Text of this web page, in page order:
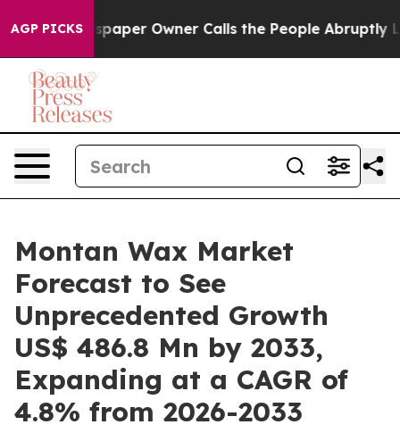
AGP PICKSOwner Calls the People Abruptly Laid off
Montan Wax Market
Forecast to See
Unprecedented Growth
US$ 486.8 Mn by 2033,
Expanding at a CAGR of
4.8% from 2026-2033